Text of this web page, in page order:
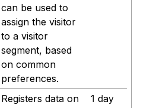
can be used to
assign the visitor
to a visitor
segment, based
on common
preferences.
Registers data on
1 day